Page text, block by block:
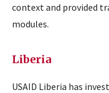
context and provided
modules.
Liberia
USAID Liberia has